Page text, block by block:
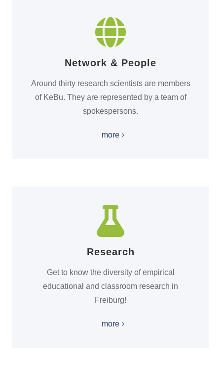
Network & People
Around thirty research scientists are members
of KeBu. They are represented by a team of
spokespersons.
more
Research
Get to know the diversity of empirical
educational and classroom research in
Freiburg!
more